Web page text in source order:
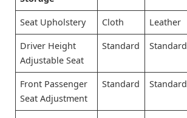
Seat Upholstery Cloth Leather
Driver Height
Adjustable Seat
Standard Standard
Front Passenger
Seat Adjustment
Standard Standard